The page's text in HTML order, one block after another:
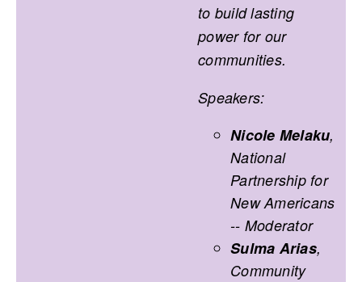
to build lasting
power for our
communities.
Speakers:
Nicole Melaku,
National
Partnership for
New Americans
-- Moderator
Sulma Arias,
Community